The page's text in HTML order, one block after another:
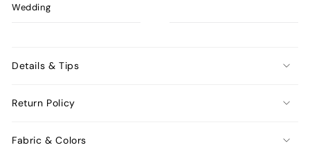
Wedding
Details & Tips
Return Policy
Fabric & Colors